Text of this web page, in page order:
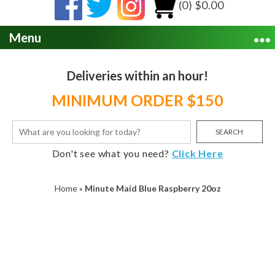
(0) $0.00
Menu
Deliveries within an hour!
MINIMUM ORDER $150
SEARCH
Don't see what you need? Click Here
Home» Minute Maid Blue Raspberry 20oz